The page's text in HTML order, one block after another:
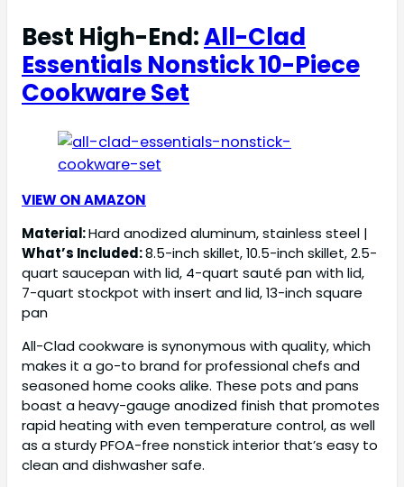
Best High-End:All-Clad
Essentials Nonstick 10-Piece
Cookware Set
VIEW ON AMAZON
Material:Hard anodized aluminum, stainless steel |
What’s Included:8.5-inch skillet, 10.5-inch skillet, 2.5-
quart saucepan with lid, 4-quart sauté pan with lid,
7-quart stockpot with insert and lid, 13-inch square
pan
All-Clad cookware is synonymous with quality, which
makes it a go-to brand for professional chefs and
seasoned home cooks alike. These pots and pans
boast a heavy-gauge anodized finish that promotes
rapid heating with even temperature control, as well
as a sturdy PFOA-free nonstick interior that’s easy to
clean and dishwasher safe.